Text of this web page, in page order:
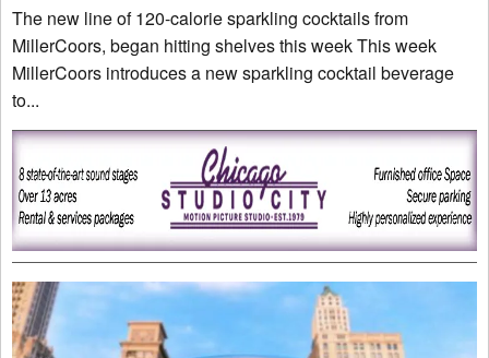
The new line of 120-calorie sparkling cocktails from
MillerCoors, began hitting shelves this week This week
MillerCoors introduces a new sparkling cocktail beverage
to...